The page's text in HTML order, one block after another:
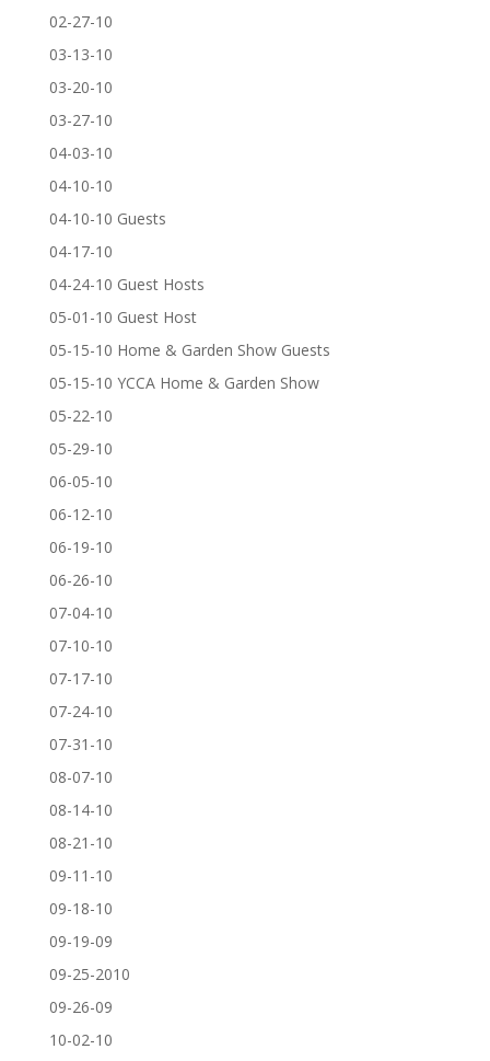
02-27-10
03-13-10
03-20-10
03-27-10
04-03-10
04-10-10
04-10-10 Guests
04-17-10
04-24-10 Guest Hosts
05-01-10 Guest Host
05-15-10 Home & Garden Show Guests
05-15-10 YCCA Home & Garden Show
05-22-10
05-29-10
06-05-10
06-12-10
06-19-10
06-26-10
07-04-10
07-10-10
07-17-10
07-24-10
07-31-10
08-07-10
08-14-10
08-21-10
09-11-10
09-18-10
09-19-09
09-25-2010
09-26-09
10-02-10